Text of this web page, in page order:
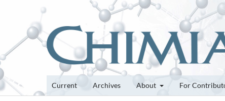
Current Archives About For